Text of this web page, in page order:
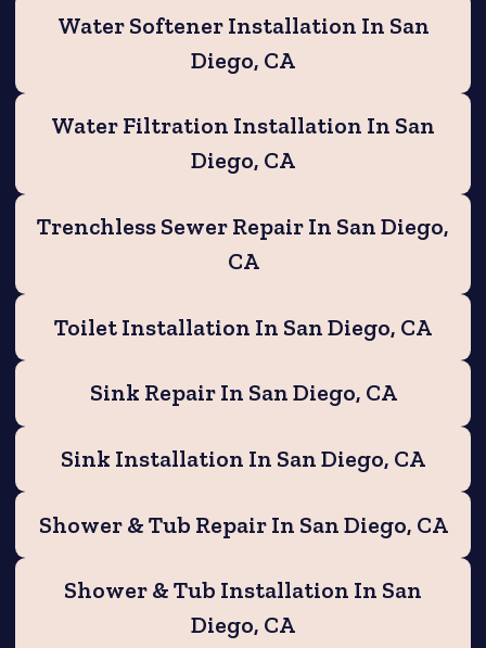
Water Softener Installation In San
Diego, CA
Water Filtration Installation In San
Diego, CA
Trenchless Sewer Repair In San Diego,
CA
Toilet Installation In San Diego, CA
Sink Repair In San Diego, CA
Sink Installation In San Diego, CA
Shower & Tub Repair In San Diego, CA
Shower & Tub Installation In San
Diego, CA